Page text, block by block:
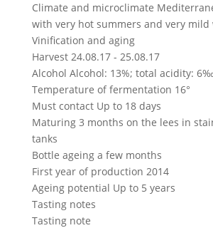
Climate and microclimate
with very hot summers and very mild
Vinification and aging
Harvest24.08.17 - 25.08.17
Alcohol Alcohol: 13%; total acidity: 6‰
Temperature of fermentation 16°
Must contactUp to 18 days
Maturing3 months on the lees in
tanks
Bottle ageinga few months
First year of production 2014
Ageing potential Up to 5 years
Tasting notes
Tasting note